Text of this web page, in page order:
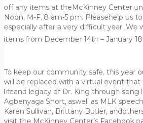
off any items at theMcKinney Center
Noon, M-F, 8 am-5 pm. Pleasehelp us
especially after a very difficult year. We
items from December 14th – January 18
To keep our community safe, this year
will be replaced with a virtual event that
lifeand legacy of Dr. King through song
Agbenyaga Short, aswell as MLK
Karen Sullivan, Brittany Butler,
visit the McKinney Center’s Facebook